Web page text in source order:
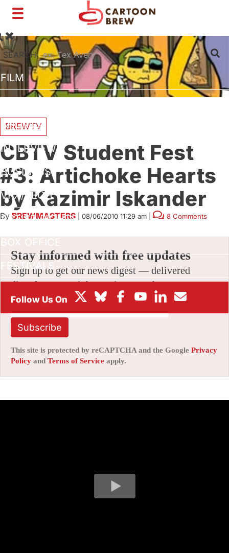
Toggle
navigation
SEARCH:
FILM
TV
SHORTS
INTERVIEWS
BUSINESS
VFX/TECH
ARTIST RIGHTS
FESTIVALS
BREWTV
CBTV Student Fest
#3: Artichoke Hearts
by Kazimir Iskander
By BREWMASTERS 08/06/2010 11:29 am 8 Comments
Stay informed with free updates
Sign up to get our news digest — delivered
directly to your inbox twice a week.
Subscribe
This site is protected by reCAPTCHA and the Google Privacy
Policy and Terms of Service apply.